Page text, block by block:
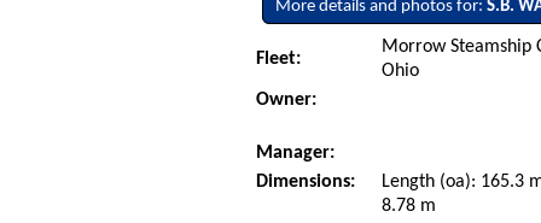
More details and photos for:S.B.
Fleet:
Morrow Steamship
Ohio
Owner:
Manager:
Dimensions:
Length (oa): 165.3
8.78 m